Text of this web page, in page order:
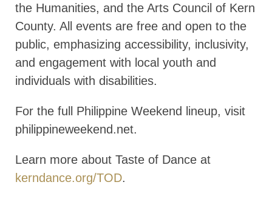
the Humanities, and the Arts Council of Kern
County. All events are free and open to the
public, emphasizing accessibility, inclusivity,
and engagement with local youth and
individuals with disabilities.
For the full Philippine Weekend lineup, visit
philippineweekend.net.
Learn more about Taste of Dance at
kerndance.org/TOD.